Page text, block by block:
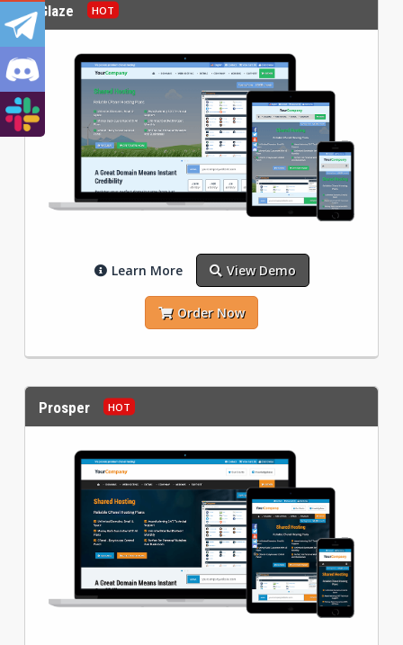
Glaze
Learn More View Demo
Order Now
Prosper